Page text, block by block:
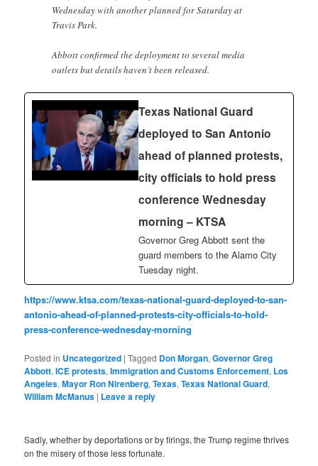
Wednesday with another planned for Saturday at
Travis Park.
Abbott confirmed the deployment to several media
outlets but details haven’t been released.
Texas National Guard
deployed to San Antonio
ahead of planned protests,
city officials to hold press
conference Wednesday
morning – KTSA
Governor Greg Abbott sent the
guard members to the Alamo City
Tuesday night.
https://www.ktsa.com/texas-national-guard-deployed-to-san-
antonio-ahead-of-planned-protests-city-officials-to-hold-
press-conference-wednesday-morning
Posted in Uncategorized |Tagged Don Morgan,Governor Greg
Abbott,ICE protests,Immigration and Customs Enforcement, Los
Angeles,Mayor Ron Nirenberg,Texas,Texas National Guard,
William McManus | Leave a reply
Sadly, whether by deportations or by firings, the Trump regime thrives
on the misery of those less fortunate.